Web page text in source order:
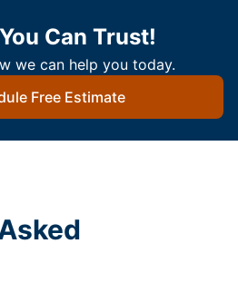
Can Trust!
we can help you today.
Free Estimate